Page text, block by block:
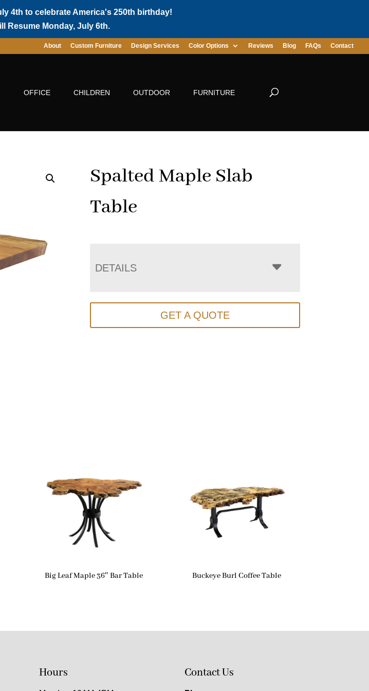
4th to celebrate America's 250th birthday!
Resume Monday, July 6th.
About Custom Furniture Design Services Color Options Reviews Blog FAQs Contact
OFFICE CHILDREN OUTDOOR FURNITURE
Spalted Maple Slab
Table
DETAILS
GET A QUOTE
Big Leaf Maple 36″ Bar Table Buckeye Burl Coffee Table
Hours Contact Us